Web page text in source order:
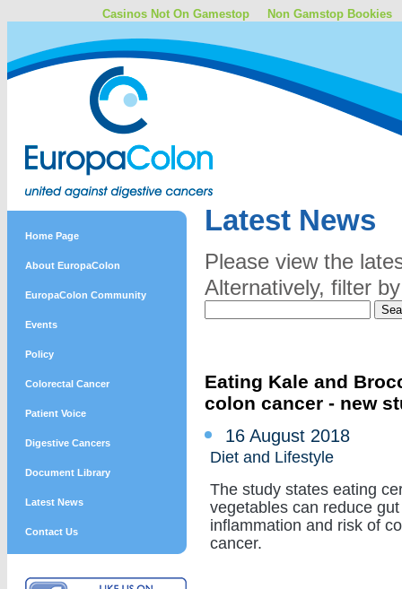
Casinos Not On Gamestop Non Gamstop Bookies
Home Page
About EuropaColon
EuropaColon Community
Events
Policy
Colorectal Cancer
Patient Voice
Digestive Cancers
Document Library
Latest News
Contact Us
Latest News
Please view the
Alternatively, filter
Eating Kale and
colon cancer - new
16 August 2018
Diet and Lifestyle
The study states eating
vegetables can reduce gut
inflammation and risk of
cancer.